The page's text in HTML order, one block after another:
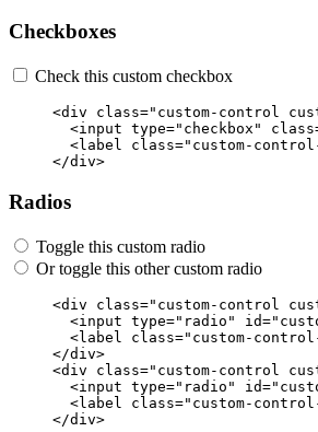
Checkboxes
Check this custom checkbox
<div class="custom-control
<input type="checkbox"
<label
class="custom-
</div>
Radios
Toggle this custom radio
Or toggle this other custom radio
<div class="custom-control
<input type="radio" id=
<label
class="custom-
</div>
<div
class="custom-control
<input type="radio" id=
<label
class="custom-
</div>